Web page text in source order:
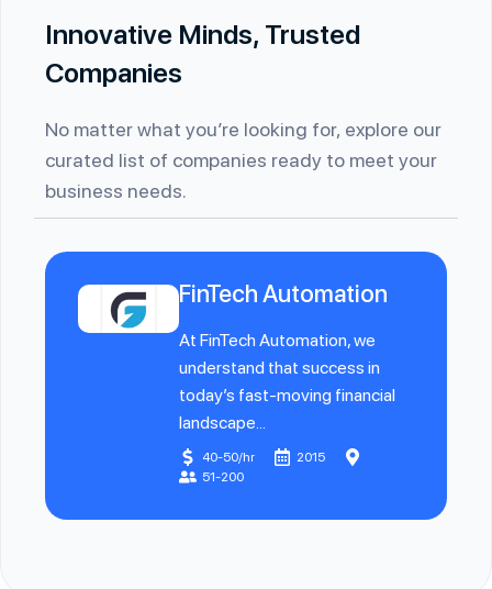
Innovative Minds, Trusted
Companies
No matter what you’re looking for, explore our
curated list of companies ready to meet your
business needs.
FinTech Automation
At FinTech Automation, we
understand that success in
today’s fast-moving financial
landscape...
40-50/hr
2015
51-200